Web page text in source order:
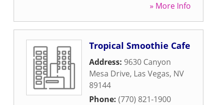
» More Info
Tropical Smoothie Cafe
Address: 9630 Canyon
Mesa Drive, Las Vegas, NV
89144
Phone: (770) 821-1900